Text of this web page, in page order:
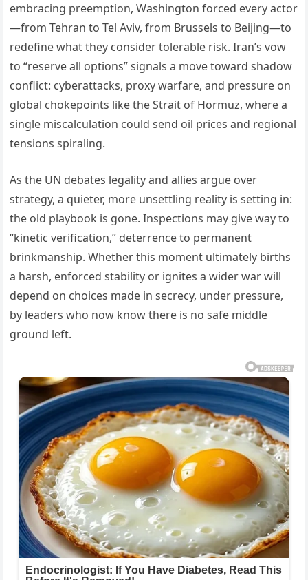
embracing preemption, Washington forced every actor
—from Tehran to Tel Aviv, from Brussels to Beijing—to
redefine what they consider tolerable risk. Iran’s vow
to “reserve all options” signals a move toward shadow
conflict: cyberattacks, proxy warfare, and pressure on
global chokepoints like the Strait of Hormuz, where a
single miscalculation could send oil prices and regional
tensions spiraling.
As the UN debates legality and allies argue over
strategy, a quieter, more unsettling reality is setting in:
the old playbook is gone. Inspections may give way to
“kinetic verification,” deterrence to permanent
brinkmanship. Whether this moment ultimately births
a harsh, enforced stability or ignites a wider war will
depend on choices made in secrecy, under pressure,
by leaders who now know there is no safe middle
ground left.